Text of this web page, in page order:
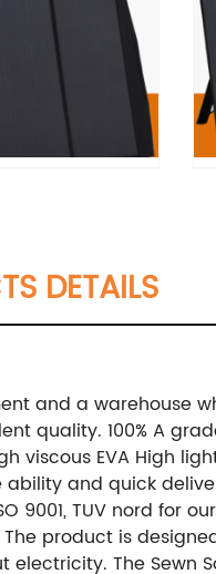
DETAILS
and a warehouse
quality. 100% A
EVA High
and quick
9001, TUV nord for
product is
The Sewn